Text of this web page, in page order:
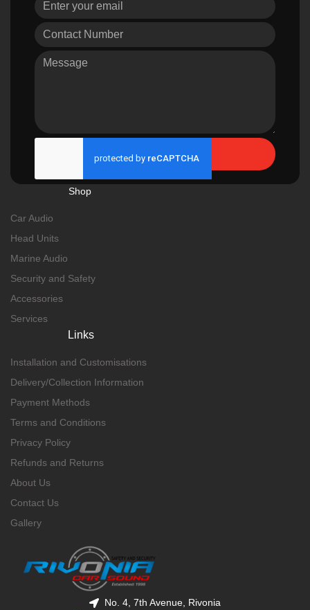
Send
Shop
Car Audio
Head Units
Marine Audio
Security and Safety
Accessories
Services
Links
Installation and Customisations
Delivery/Collection Information
Payment Methods
Terms and Conditions
Privacy Policy
Refunds and Returns
About Us
Contact Us
Gallery
No. 4, 7th Avenue, Rivonia